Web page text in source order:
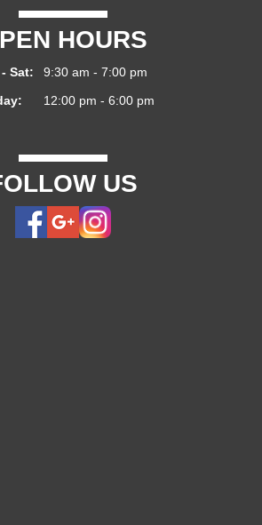
HOURS
Sat:
9:30 am - 7:00 pm
12:00 pm - 6:00 pm
US